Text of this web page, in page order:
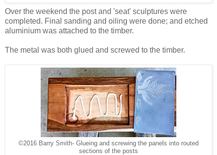
Over the weekend the post and 'seat' sculptures were
completed. Final sanding and oiling were done; and etched
aluminium was attached to the timber.
The metal was both glued and screwed to the timber.
©2016 Barry Smith- Glueing and screwing the panels into routed
sections of the posts